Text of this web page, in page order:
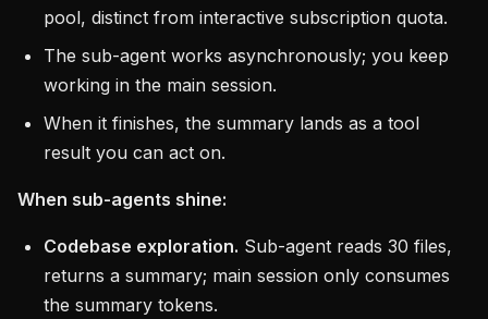
pool, distinct from interactive subscription quota.
The sub-agent works asynchronously; you keep
working in the main session.
When it finishes, the summary lands as a tool
result you can act on.
When sub-agents shine:
Codebase exploration. Sub-agent reads 30 files,
returns a summary; main session only consumes
the summary tokens.